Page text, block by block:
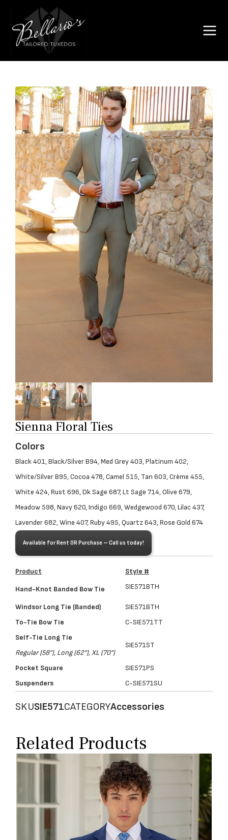
Sienna Floral Ties
Product Style #
Hand-Knot Banded Bow Tie SIE571BTH
Windsor Long Tie (Banded)
SIE571BTH
To-Tie Bow Tie
C-SIE571TT
Self-Tie Long Tie
Regular (58”), Long (62”), XL (70”)
SIE571ST
Pocket Square
SIE571PS
Suspenders
C-SIE571SU
Colors
Black 401, Black/Silver B94, Med Grey 403, Platinum 402,
White/Silver B95, Cocoa 478, Camel 515, Tan 603, Créme 455,
White 424, Rust 696, Dk Sage 687, Lt Sage 714, Olive 679,
Meadow 598, Navy 620, Indigo 669, Wedgewood 670, Lilac 437,
Lavender 682, Wine 407, Ruby 495, Quartz 643, Rose Gold 674
Available for Rent OR Purchase – Call us today!
SKUSIE571CATEGORYAccessories
Related Products